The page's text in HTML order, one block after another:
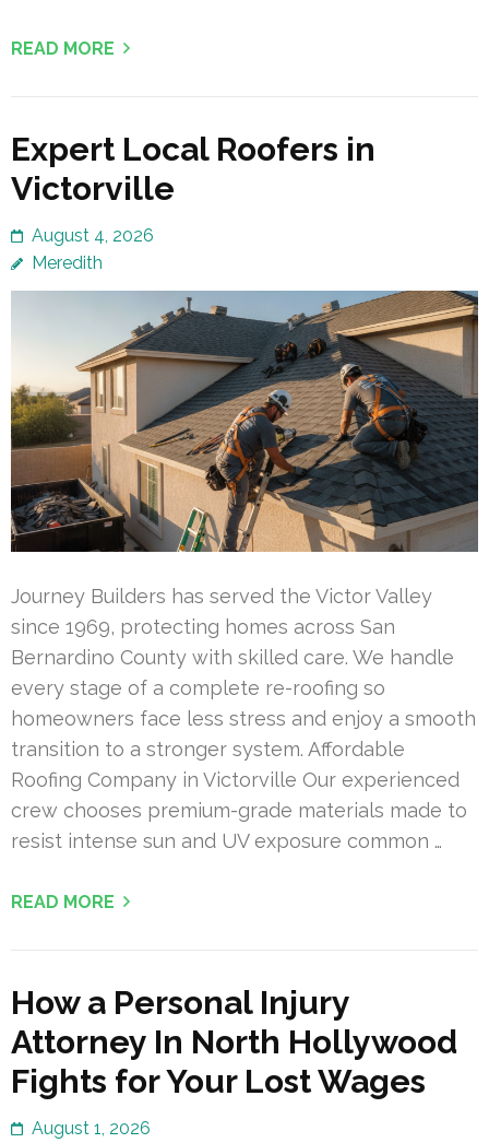
READ MORE
Expert Local Roofers in
Victorville
August 4, 2026
Meredith
Journey Builders has served the Victor Valley
since 1969, protecting homes across San
Bernardino County with skilled care. We handle
every stage of a complete re-roofing so
homeowners face less stress and enjoy a smooth
transition to a stronger system. Affordable
Roofing Company in Victorville Our experienced
crew chooses premium-grade materials made to
resist intense sun and UV exposure common …
READ MORE
How a Personal Injury
Attorney In North Hollywood
Fights for Your Lost Wages
August 1, 2026